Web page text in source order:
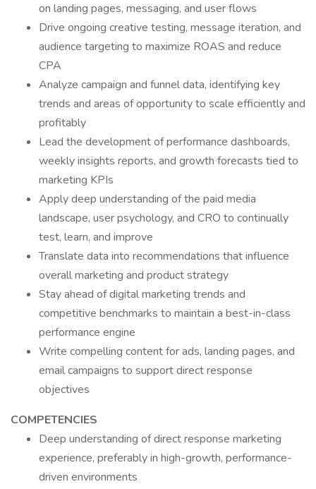
on landing pages, messaging, and user flows
Drive ongoing creative testing, message iteration, and
audience targeting to maximize ROAS and reduce
CPA
Analyze campaign and funnel data, identifying key
trends and areas of opportunity to scale efficiently and
profitably
Lead the development of performance dashboards,
weekly insights reports, and growth forecasts tied to
marketing KPIs
Apply deep understanding of the paid media
landscape, user psychology, and CRO to continually
test, learn, and improve
Translate data into recommendations that influence
overall marketing and product strategy
Stay ahead of digital marketing trends and
competitive benchmarks to maintain a best-in-class
performance engine
Write compelling content for ads, landing pages, and
email campaigns to support direct response
objectives
COMPETENCIES
Deep understanding of direct response marketing
experience, preferably in high-growth, performance-
driven environments